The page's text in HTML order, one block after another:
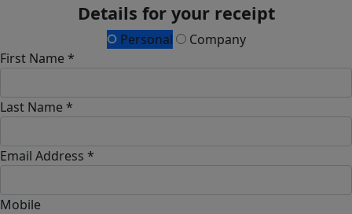
Details for your receipt
Personal
Company
First Name *
Last Name *
Email Address *
Mobile